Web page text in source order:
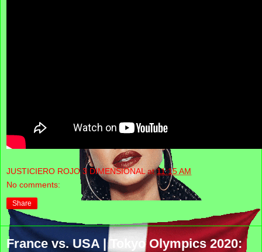
JUSTICIERO ROJO 3 DIMENSIONAL at11:15 AM
No comments:
Share
France vs. USA | Tokyo Olympics 2020: